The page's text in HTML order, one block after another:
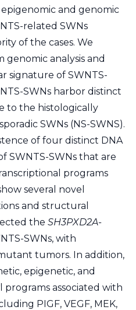
and genomic
related SWNs
of the cases. We
analysis and
signature of SWNTS-
SWNs harbor distinct
to the histologically
SWNs (NS-SWNS).
of four distinct DNA
SWNTS-SWNs that are
programs
several novel
and structural
the SH3PXD2A-
SWNs, with
tumors. In addition,
epigenetic, and
associated with
PIGF, VEGF, MEK,